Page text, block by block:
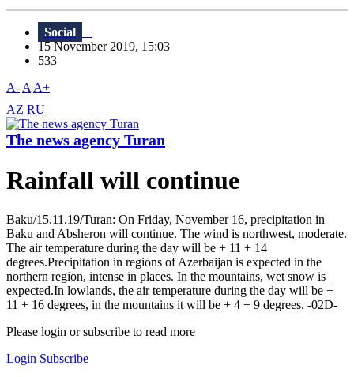
Social
15 November 2019, 15:03
533
A- A A+
AZ RU
The news agency Turan
Rainfall will continue
Baku/15.11.19/Turan: On Friday, November 16, precipitation in
Baku and Absheron will continue. The wind is northwest, moderate.
The air temperature during the day will be + 11 + 14
degrees.Precipitation in regions of Azerbaijan is expected in the
northern region, intense in places. In the mountains, wet snow is
expected.In lowlands, the air temperature during the day will be +
11 + 16 degrees, in the mountains it will be + 4 + 9 degrees. -02D-
Please login or subscribe to read more
Login Subscribe